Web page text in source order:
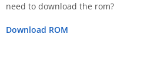
need to download the rom?
Download ROM